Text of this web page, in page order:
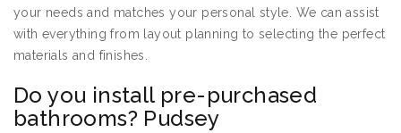
your needs and matches your personal style. We can assist
with everything from layout planning to selecting the perfect
materials and finishes.
Do you install pre-purchased
bathrooms? Pudsey